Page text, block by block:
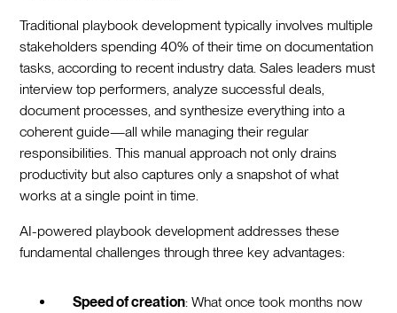
Traditional playbook development typically involves multiple
stakeholders spending 40% of their time on documentation
tasks, according to recent industry data. Sales leaders must
interview top performers, analyze successful deals,
document processes, and synthesize everything into a
coherent guide—all while managing their regular
responsibilities. This manual approach not only drains
productivity but also captures only a snapshot of what
works at a single point in time.
AI-powered playbook development addresses these
fundamental challenges through three key advantages:
Speed of creation: What once took months now